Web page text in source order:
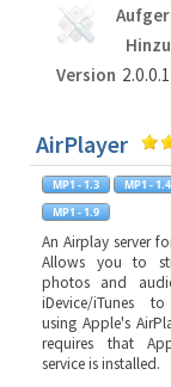
Version
AirPlayer
An Airplay server
Allows you to
photos and
iDevice/iTunes
using Apple's
requires that
service is installed.